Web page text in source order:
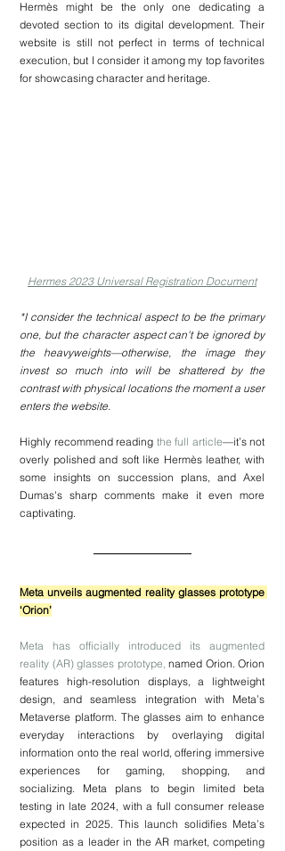
Hermès might be the only one dedicating a
devoted section to its digital development. Their
website is still not perfect in terms of technical
execution, but I consider it among my top favorites
for showcasing character and heritage.
Hermes 2023 Universal Registration Document
*I consider the technical aspect to be the primary
one, but the character aspect can't be ignored by
the heavyweights—otherwise, the image they
invest so much into will be shattered by the
contrast with physical locations the moment a user
enters the website.
Highly recommend reading the full article—it’s not
overly polished and soft like Hermès leather, with
some insights on succession plans, and Axel
Dumas's sharp comments make it even more
captivating.
Meta unveils augmented reality glasses prototype
‘Orion’
Meta has officially introduced its augmented
reality (AR) glasses prototype, named Orion. Orion
features high-resolution displays, a lightweight
design, and seamless integration with Meta’s
Metaverse platform. The glasses aim to enhance
everyday interactions by overlaying digital
information onto the real world, offering immersive
experiences for gaming, shopping, and
socializing. Meta plans to begin limited beta
testing in late 2024, with a full consumer release
expected in 2025. This launch solidifies Meta’s
position as a leader in the AR market, competing